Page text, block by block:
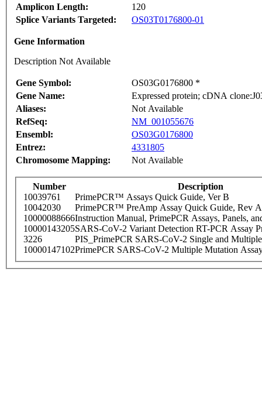
Amplicon Length:
120
Splice Variants Targeted:
OS03T0176800-01
Gene Information
Description Not Available
Gene Symbol:
OS03G0176800 *
Gene Name:
Expressed protein; cDNA
Aliases:
Not Available
RefSeq:
NM_001055676
Ensembl:
OS03G0176800
Entrez:
4331805
Chromosome Mapping:
Not Available
Number
Description
10039761
PrimePCR™ Assays Quick Guide, Ver B
10042030
PrimePCR™ PreAmp Assay Quick Guide, Rev A
10000088666Instruction Manual, PrimePCR Assays, Panels,
10000143205SARS-CoV-2 Variant Detection RT-PCR Assay
3226
PIS_PrimePCR SARS-CoV-2 Single and
10000147102PrimePCR SARS-CoV-2 Multiple Mutation